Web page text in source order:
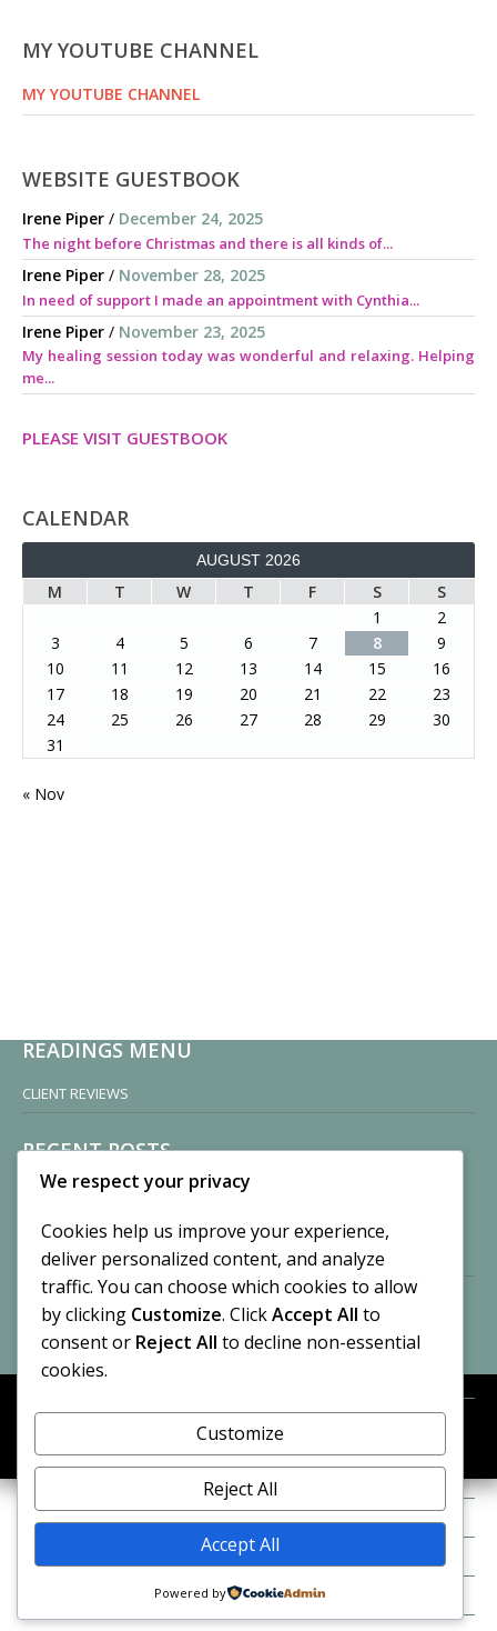
MY YOUTUBE CHANNEL
MY YOUTUBE CHANNEL
WEBSITE GUESTBOOK
Irene Piper / December 24, 2025
The night before Christmas and there is all kinds of...
Irene Piper / November 28, 2025
In need of support I made an appointment with Cynthia...
Irene Piper / November 23, 2025
My healing session today was wonderful and relaxing. Helping
me...
PLEASE VISIT GUESTBOOK
CALENDAR
AUGUST 2026
M T W T F S
S
1
2
3
4 5 6 7 8
9
10
11 12 13 14 15
16
17
18 19 20 21 22
23
24
25 26 27 28 29
30
31
« Nov
READINGS MENU
CLIENT REVIEWS
RECENT POSTS
Sisters of Nonnatus House
November 13, 2024
2 Comments
Vision of a Circus
By CASilk
No Comments
Entries feed
We respect your privacy
Cookies help us improve your experience,
deliver personalized content, and analyze
traffic. You can choose which cookies to allow
by clicking Customize. ClickAccept All to
consent or Reject All to decline non-essential
cookies.
Customize
Reject All
Accept All
Powered by